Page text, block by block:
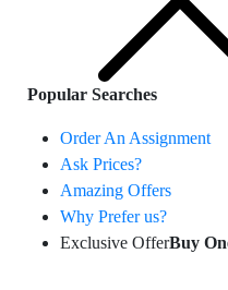
Popular Searches
Order An Assignment
Ask Prices?
Amazing Offers
Why Prefer us?
Exclusive OfferBuy